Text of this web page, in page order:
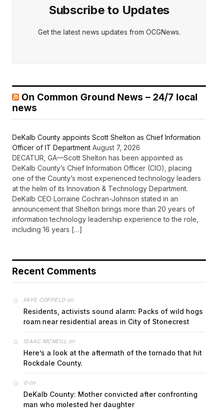
Subscribe to Updates
Get the latest news updates from OCGNews.
On Common Ground News – 24/7 local
news
DeKalb County appoints Scott Shelton as Chief Information
Officer of IT Department August 7, 2026
DECATUR, GA—Scott Shelton has been appointed as
DeKalb County’s Chief Information Officer (CIO), placing
one of the County’s most experienced technology leaders
at the helm of its Innovation & Technology Department.
DeKalb CEO Lorraine Cochran-Johnson stated in an
announcement that Shelton brings more than 20 years of
information technology leadership experience to the role,
including 16 years […]
Recent Comments
FAYE COFFIELDon
Residents, activists sound alarm: Packs of wild hogs
roam near residential areas in City of Stonecrest
ISAAC MCNEILL on
Here’s a look at the aftermath of the tornado that hit
Rockdale County.
Gon
DeKalb County: Mother convicted after confronting
man who molested her daughter